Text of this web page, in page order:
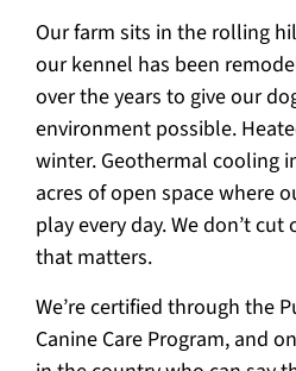
Our farm sits in the rolling
our kennel has been
over the years to give our
environment possible.
winter. Geothermal cooling
acres of open space where
play every day. We don’t
that matters.
We’re certified through the
Canine Care Program, and